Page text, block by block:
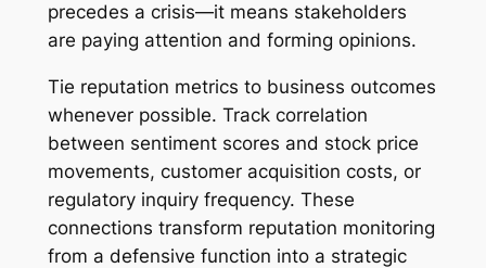
precedes a crisis—it means stakeholders
are paying attention and forming opinions.
Tie reputation metrics to business outcomes
whenever possible. Track correlation
between sentiment scores and stock price
movements, customer acquisition costs, or
regulatory inquiry frequency. These
connections transform reputation monitoring
from a defensive function into a strategic